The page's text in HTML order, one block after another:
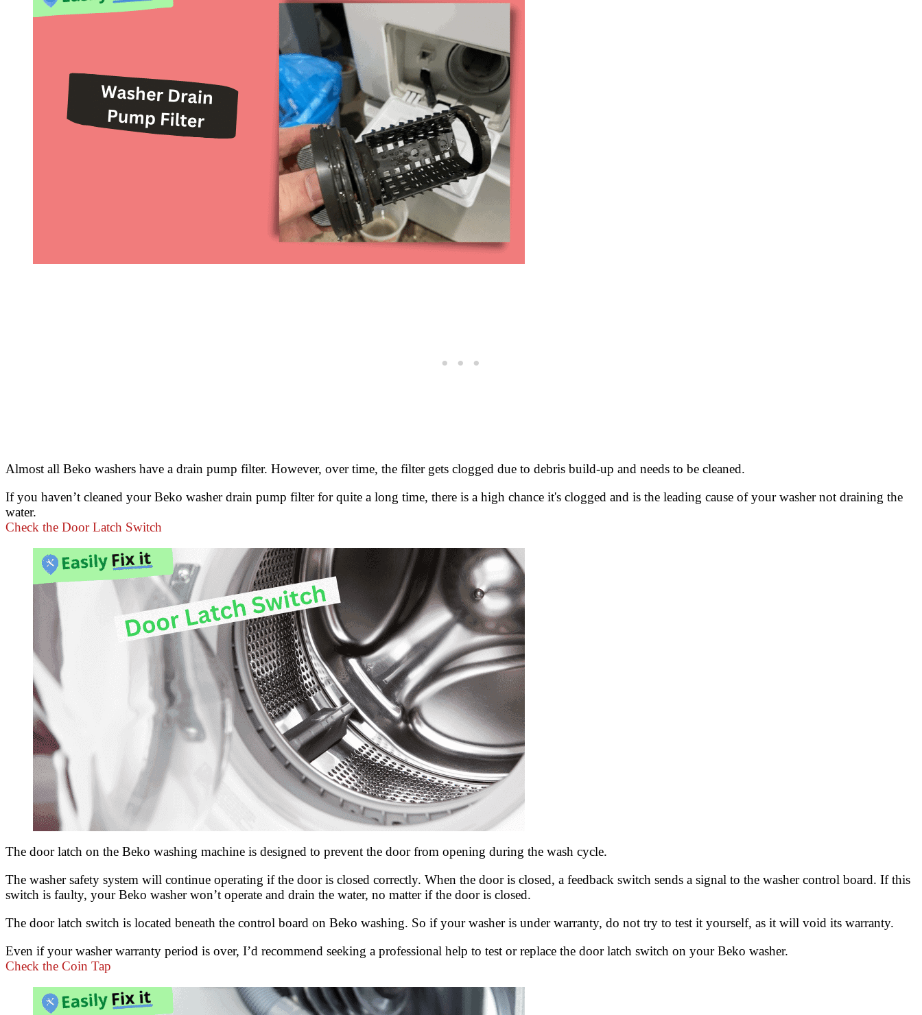
Almost all Beko washers have a drain pump filter. However, over time, the filter gets clogged due to debris build-up and needs to be cleaned.
If you haven’t cleaned your Beko washer drain pump filter for quite a long time, there is a high chance it's clogged and is the leading cause of your washer not draining the
water.
Check the Door Latch Switch
The door latch on the Beko washing machine is designed to prevent the door from opening during the wash cycle.
The washer safety system will continue operating if the door is closed correctly. When the door is closed, a feedback switch sends a signal to the washer control board. If this
switch is faulty, your Beko washer won’t operate and drain the water, no matter if the door is closed.
The door latch switch is located beneath the control board on Beko washing. So if your washer is under warranty, do not try to test it yourself, as it will void its warranty.
Even if your washer warranty period is over, I’d recommend seeking a professional help to test or replace the door latch switch on your Beko washer.
Check the Coin Tap